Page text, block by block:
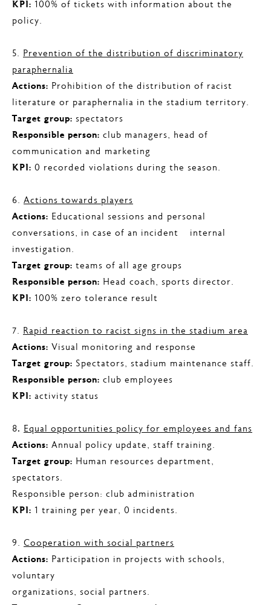
KPI: 100% of tickets with information about the
policy.
5. Prevention of the distribution of discriminatory
paraphernalia
Actions: Prohibition of the distribution of racist
literature or paraphernalia in the stadium territory.
Target group: spectators
Responsible person: club managers, head of
communication and marketing
KPI: 0 recorded violations during the season.
6. Actions towards players
Actions: Educational sessions and personal
conversations, in case of an incident – internal
investigation.
Target group: teams of all age groups
Responsible person: Head coach, sports director.
KPI: 100% zero tolerance result
7. Rapid reaction to racist signs in the stadium area
Actions: Visual monitoring and response
Target group: Spectators, stadium maintenance staff.
Responsible person: club employees
KPI: activity status
8. Equal opportunities policy for employees and fans
Actions: Annual policy update, staff training.
Target group: Human resources department,
spectators.
Responsible person: club administration
KPI: 1 training per year, 0 incidents.
9. Cooperation with social partners
Actions: Participation in projects with schools,
voluntary
organizations, social partners.